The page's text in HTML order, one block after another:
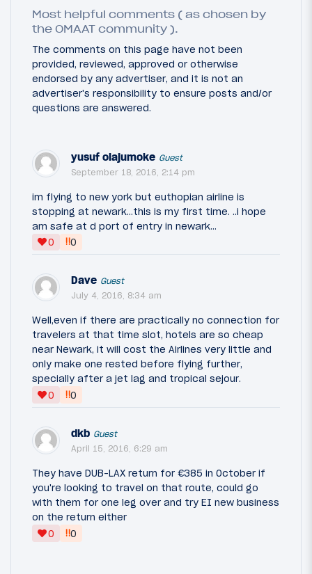
Most helpful comments ( as chosen by
the OMAAT community ).
The comments on this page have not been
provided, reviewed, approved or otherwise
endorsed by any advertiser, and it is not an
advertiser's responsibility to ensure posts and/or
questions are answered.
yusuf olajumoke Guest
September 18, 2016, 2:14 pm
im flying to new york but euthopian airline is
stopping at newark...this is my first time. ..i hope
am safe at d port of entry in newark...
0
‼0
Dave Guest
July 4, 2016, 8:34 am
Well,even if there are practically no connection for
travelers at that time slot, hotels are so cheap
near Newark, it will cost the Airlines very little and
only make one rested before flying further,
specially after a jet lag and tropical sejour.
0
‼0
dkb Guest
April 15, 2016, 6:29 am
They have DUB-LAX return for €385 in October if
you're looking to travel on that route, could go
with them for one leg over and try EI new business
on the return either
0
‼0